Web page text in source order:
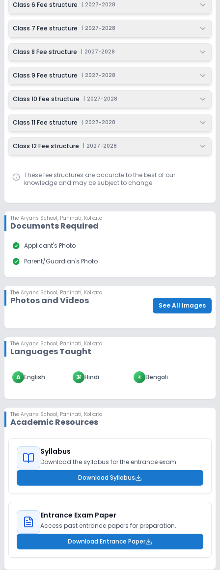
Class 12
Session
Class 6 Fee structure 2027-2028
Class 7 Fee structure 2027-2028
Class 8 Fee structure 2027-2028
Class 9 Fee structure 2027-2028
Class 10 Fee structure 2027-2028
Class 11 Fee structure 2027-2028
Class 12 Fee structure 2027-2028
These fee structures are accurate to the best of our
knowledge and may be subject to change.
The Aryans School, Panihati, Kolkata
Documents Required
check_circle Applicant's Photo
check_circle Parent/Guardian's Photo
The Aryans School, Panihati, Kolkata
Photos and Videos See All Images
The Aryans School, Panihati, Kolkata
Languages Taught
A English अ Hindi ব Bengali
The Aryans School, Panihati, Kolkata
Academic Resources
Syllabus
Download the syllabus for the entrance exam.
Download Syllabus
Entrance Exam Paper
Access past entrance papers for preparation.
Download Entrance Paper